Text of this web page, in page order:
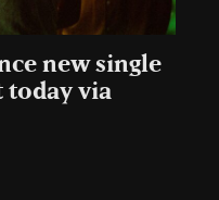
new single
today via